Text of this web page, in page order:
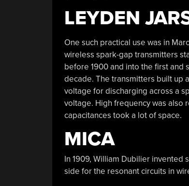
LEYDEN
One such practical use was in
wireless spark-gap transmitters
before 1900 and into the first and
decade. The transmitters built up
voltage for discharging across a
voltage. High frequency was also
capacitances took a lot of space.
MICA
In 1909, William Dubilier invented
side for the resonant circuits in